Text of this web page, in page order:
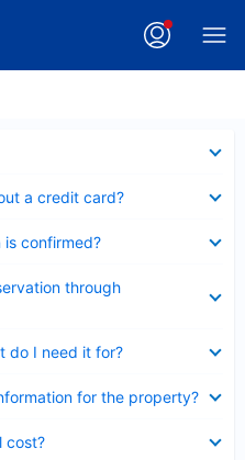
a credit card?
is confirmed?
through
do I need it for?
for the property?
cost?